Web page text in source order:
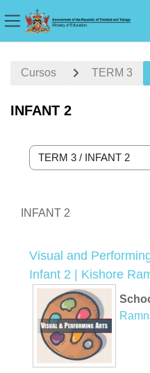
Panel lateral
Cursos TERM 3
INFANT 2
Categorías
INFANT 2
Visual and
Infant 2 | Kishore